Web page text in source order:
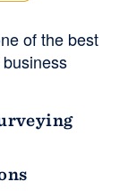
of the best